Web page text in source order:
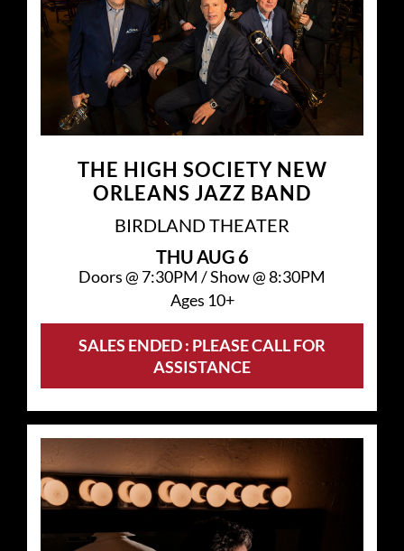
THE HIGH SOCIETY NEW
ORLEANS JAZZ BAND
BIRDLAND THEATER
THU AUG 6
Doors @ 7:30PM /Show @8:30PM
Ages 10+
SALES ENDED : PLEASE CALL FOR
ASSISTANCE